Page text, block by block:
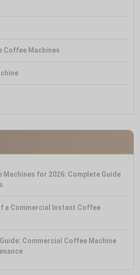
Coffee Machines
Machines for 2026: Complete Guide
a Commercial Instant Coffee
Commercial Coffee Machine